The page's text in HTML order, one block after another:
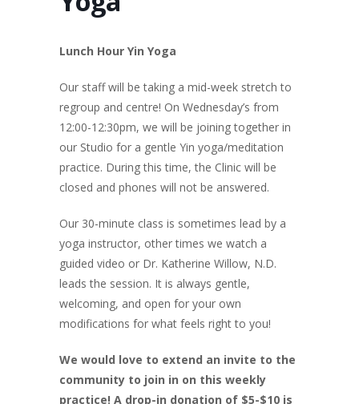
Lunch Hour Yin Yoga
Our staff will be taking a mid-week stretch to
regroup and centre! On Wednesday’s from
12:00-12:30pm, we will be joining together in
our Studio for a gentle Yin yoga/meditation
practice. During this time, the Clinic will be
closed and phones will not be answered.
Our 30-minute class is sometimes lead by a
yoga instructor, other times we watch a
guided video or Dr. Katherine Willow, N.D.
leads the session. It is always gentle,
welcoming, and open for your own
modifications for what feels right to you!
We would love to extend an invite to the
community to join in on this weekly
practice! A drop-in donation of $5-$10 is